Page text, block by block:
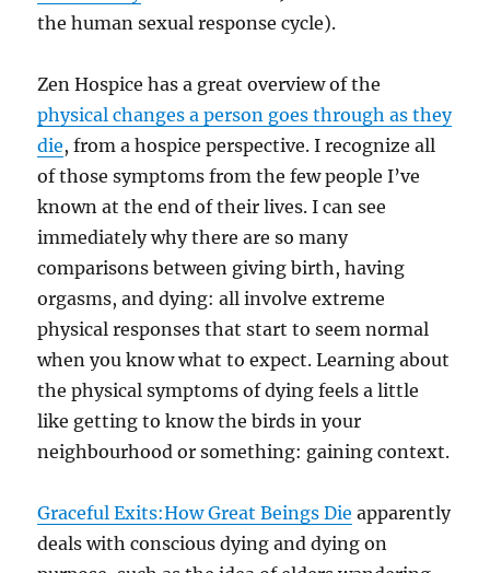
the human sexual response cycle).
Zen Hospice has a great overview of the
physical changes a person goes through as they
die, from a hospice perspective. I recognize all
of those symptoms from the few people I’ve
known at the end of their lives. I can see
immediately why there are so many
comparisons between giving birth, having
orgasms, and dying: all involve extreme
physical responses that start to seem normal
when you know what to expect. Learning about
the physical symptoms of dying feels a little
like getting to know the birds in your
neighbourhood or something: gaining context.
Graceful Exits:How Great Beings Die apparently
deals with conscious dying and dying on